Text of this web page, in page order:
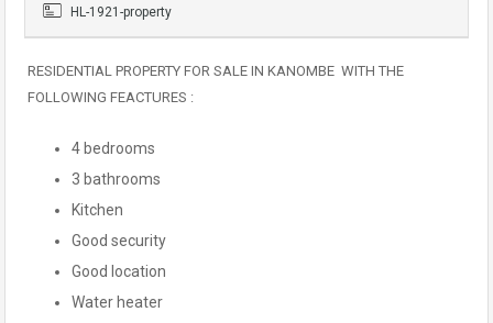
HL-1921-property
RESIDENTIAL PROPERTY FOR SALE IN KANOMBE WITH THE
FOLLOWING FEACTURES :
4 bedrooms
3 bathrooms
Kitchen
Good security
Good location
Water heater